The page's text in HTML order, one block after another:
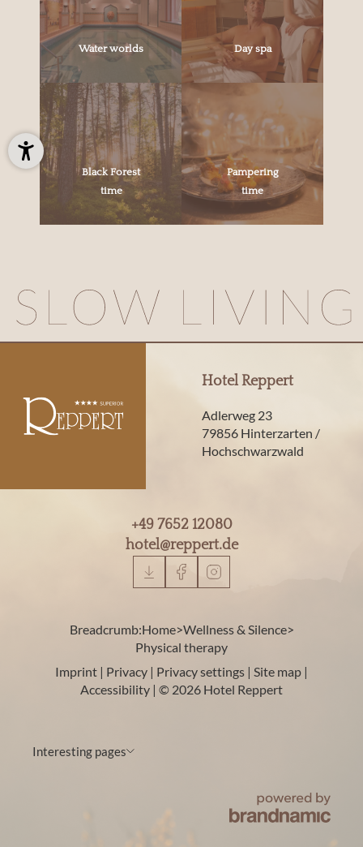
Water worlds Day spa
Black Forest
time
Pampering
time
Hotel Reppert
Adlerweg 23
79856 Hinterzarten /
Hochschwarzwald
+49 7652 12080
hotel@reppert.de
Breadcrumb:Home>Wellness & Silence>
Physical therapy
Imprint | Privacy | Privacy settings | Site map |
Accessibility | © 2026 Hotel Reppert
Interesting pages